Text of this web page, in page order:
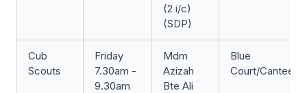
(2 i/c)
(SDP)
Cub
Scouts
Friday
7.30am -
9.30am
Mdm
Azizah
Bte Ali
Blue
Court/Canteen